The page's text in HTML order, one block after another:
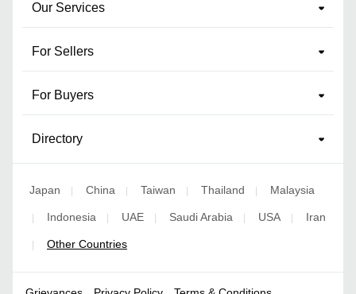
Our Services
For Sellers
For Buyers
Directory
Japan China Taiwan Thailand Malaysia
Indonesia UAE Saudi Arabia USA Iran
Other Countries